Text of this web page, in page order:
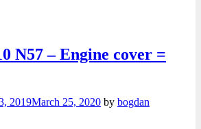
N57 – Engine cover =
2019March 25, 2020 by bogdan